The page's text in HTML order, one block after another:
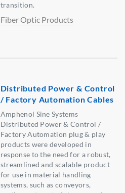
transition.
Fiber Optic Products
Distributed Power & Control
/ Factory Automation Cables
Amphenol Sine Systems
Distributed Power & Control /
Factory Automation plug & play
products were developed in
response to the need for a robust,
streamlined and scalable product
for use in material handling
systems, such as conveyors,